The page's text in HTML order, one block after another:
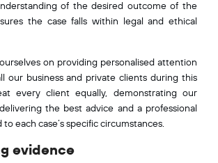
of the desired outcome of the
the case falls within legal and ethical
on providing personalised attention
our business and private clients during this
every client equally, demonstrating our
the best advice and a professional
each case’s specific circumstances.
evidence